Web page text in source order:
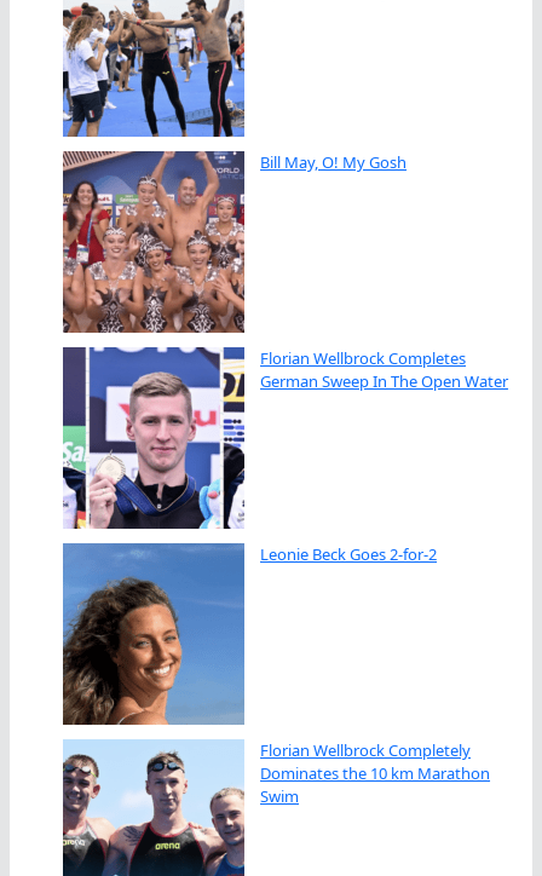
Bill May, O! My Gosh
Florian Wellbrock Completes
German Sweep In The Open Water
Leonie Beck Goes 2-for-2
Florian Wellbrock Completely
Dominates the 10 km Marathon
Swim